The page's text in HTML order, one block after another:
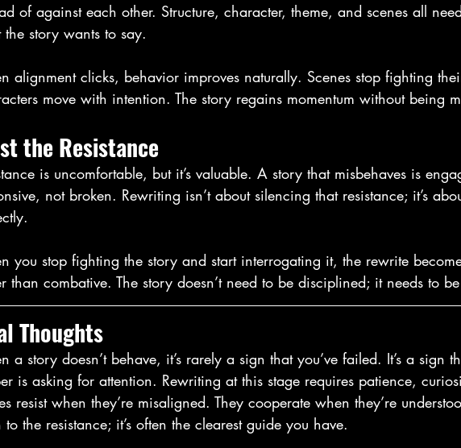
of against each other. Structure, character, theme, and scenes all
the story wants to say.
alignment clicks, behavior improves naturally. Scenes stop fighting
move with intention. The story regains momentum without being
the Resistance
is uncomfortable, but it’s valuable. A story that misbehaves is
not broken. Rewriting isn’t about silencing that resistance; it’s
you stop fighting the story and start interrogating it, the rewrite
than combative. The story doesn’t need to be disciplined; it needs to
Thoughts
a story doesn’t behave, it’s rarely a sign that you’ve failed. It’s a sign
is asking for attention. Rewriting at this stage requires patience,
resist when they’re misaligned. They cooperate when they’re
to the resistance; it’s often the clearest guide you have.